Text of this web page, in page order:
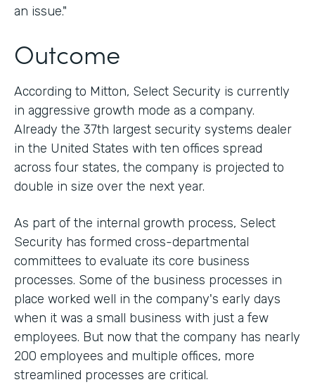
an issue."
Outcome
According to Mitton, Select Security is currently
in aggressive growth mode as a company.
Already the 37th largest security systems dealer
in the United States with ten offices spread
across four states, the company is projected to
double in size over the next year.
As part of the internal growth process, Select
Security has formed cross-departmental
committees to evaluate its core business
processes. Some of the business processes in
place worked well in the company's early days
when it was a small business with just a few
employees. But now that the company has nearly
200 employees and multiple offices, more
streamlined processes are critical.